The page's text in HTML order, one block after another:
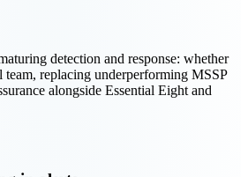
detection and response: whether
team, replacing underperforming MSSP
alongside Essential Eight and